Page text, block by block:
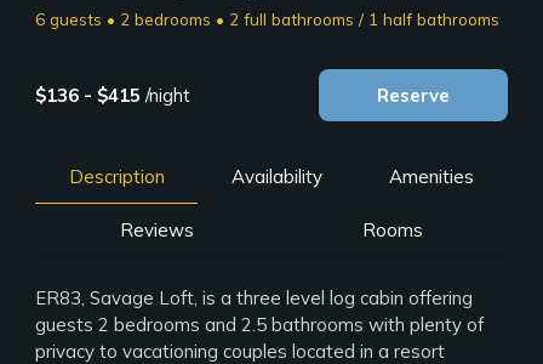
6 guests • 2 bedrooms • 2 full bathrooms / 1 half bathrooms
$136 - $415 /night Reserve
Description Availability Amenities
Reviews Rooms
ER83, Savage Loft, is a three level log cabin offering
guests 2 bedrooms and 2.5 bathrooms with plenty of
privacy to vacationing couples located in a resort